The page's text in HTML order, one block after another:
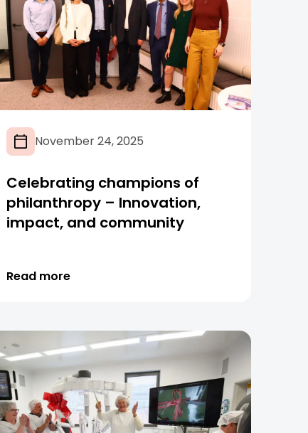
November 24, 2025
Celebrating champions of
philanthropy – Innovation,
impact, and community
Read more